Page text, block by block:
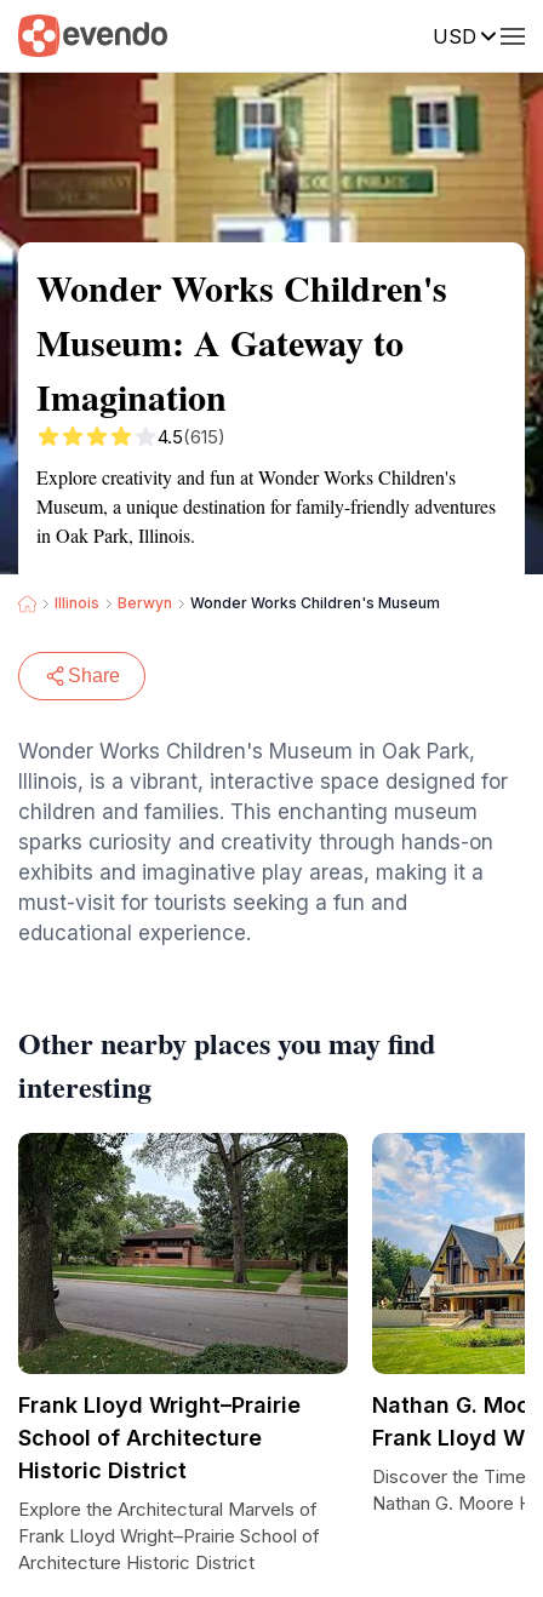
USD
Summary Map Reviews
Wonder Works Children's
Museum: A Gateway to
Imagination
4.5(615)
Explore creativity and fun at Wonder Works Children's
Museum, a unique destination for family-friendly adventures
in Oak Park, Illinois.
Illinois Berwyn Wonder Works Children's Museum
Share
Wonder Works Children's Museum in Oak Park,
Illinois, is a vibrant, interactive space designed for
children and families. This enchanting museum
sparks curiosity and creativity through hands-on
exhibits and imaginative play areas, making it a
must-visit for tourists seeking a fun and
educational experience.
Other nearby places you may find
interesting
Frank Lloyd Wright–Prairie
School of Architecture
Historic District
Explore the Architectural Marvels of
Frank Lloyd Wright–Prairie School of
Architecture Historic District
Nathan G.
Frank Lloyd
Discover the
Nathan G. Moore